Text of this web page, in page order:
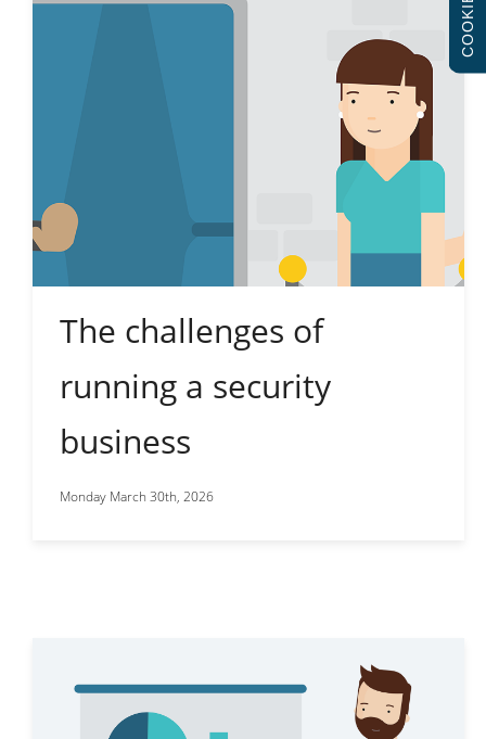
The challenges of
running a security
business
Monday March 30th, 2026
COOKIES